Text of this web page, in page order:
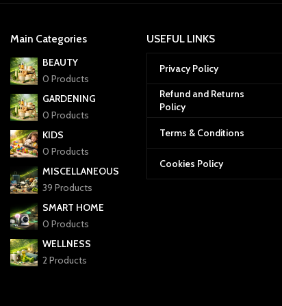
Main Categories
BEAUTY
0 Products
GARDENING
0 Products
KIDS
0 Products
MISCELLANEOUS
39 Products
SMART HOME
0 Products
WELLNESS
2 Products
USEFUL LINKS
Privacy Policy
Refund and Returns
Policy
Terms & Conditions
Cookies Policy